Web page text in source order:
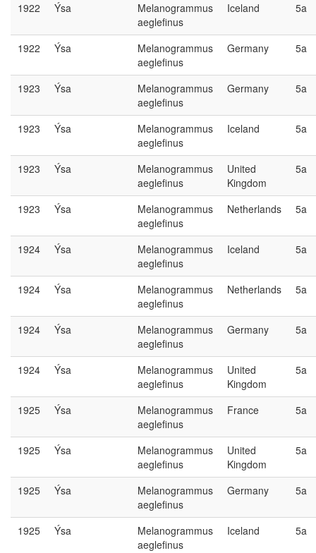
1922 Ýsa
Melanogrammus
aeglefinus
Iceland 5a
1922 Ýsa
Melanogrammus
aeglefinus
Germany 5a
1923 Ýsa
Melanogrammus
aeglefinus
Germany 5a
1923 Ýsa
Melanogrammus
aeglefinus
Iceland 5a
1923 Ýsa
Melanogrammus
aeglefinus
United
Kingdom
5a
1923 Ýsa
Melanogrammus
aeglefinus
Netherlands 5a
1924 Ýsa
Melanogrammus
aeglefinus
Iceland 5a
1924 Ýsa
Melanogrammus
aeglefinus
Netherlands 5a
1924 Ýsa
Melanogrammus
aeglefinus
Germany 5a
1924 Ýsa
Melanogrammus
aeglefinus
United
Kingdom
5a
1925 Ýsa
Melanogrammus
aeglefinus
France 5a
1925 Ýsa
Melanogrammus
aeglefinus
United
Kingdom
5a
1925 Ýsa
Melanogrammus
aeglefinus
Germany 5a
1925 Ýsa
Melanogrammus
aeglefinus
Iceland 5a